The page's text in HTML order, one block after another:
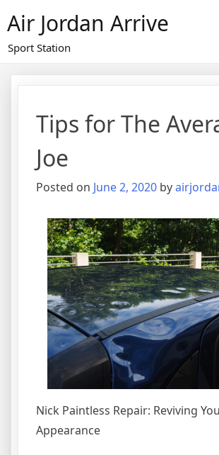
to
content
Air Jordan Arrive
Sport Station
Tips for The
Joe
Posted on June 2, 2020 by
Nick Paintless Repair: Reviving
Appearance